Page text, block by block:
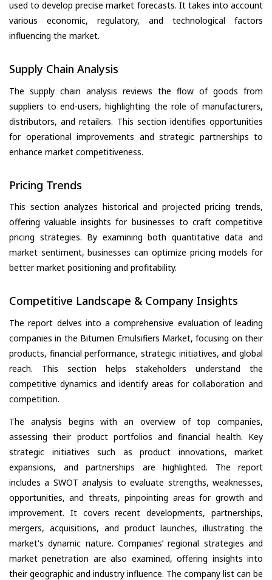
used to develop precise market forecasts. It takes into account
various economic, regulatory, and technological factors
influencing the market.
Supply Chain Analysis
The supply chain analysis reviews the flow of goods from
suppliers to end-users, highlighting the role of manufacturers,
distributors, and retailers. This section identifies opportunities
for operational improvements and strategic partnerships to
enhance market competitiveness.
Pricing Trends
This section analyzes historical and projected pricing trends,
offering valuable insights for businesses to craft competitive
pricing strategies. By examining both quantitative data and
market sentiment, businesses can optimize pricing models for
better market positioning and profitability.
Competitive Landscape & Company Insights
The report delves into a comprehensive evaluation of leading
companies in the Bitumen Emulsifiers Market, focusing on their
products, financial performance, strategic initiatives, and global
reach. This section helps stakeholders understand the
competitive dynamics and identify areas for collaboration and
competition.
The analysis begins with an overview of top companies,
assessing their product portfolios and financial health. Key
strategic initiatives such as product innovations, market
expansions, and partnerships are highlighted. The report
includes a SWOT analysis to evaluate strengths, weaknesses,
opportunities, and threats, pinpointing areas for growth and
improvement. It covers recent developments, partnerships,
mergers, acquisitions, and product launches, illustrating the
market's dynamic nature. Companies’ regional strategies and
market penetration are also examined, offering insights into
their geographic and industry influence. The company list can be